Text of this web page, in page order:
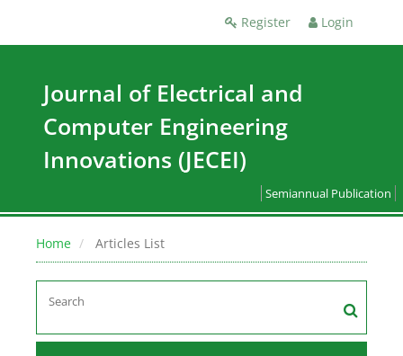
Register Login
Journal of Electrical and
Computer Engineering
Innovations (JECEI)
Semiannual Publication
Home Articles List